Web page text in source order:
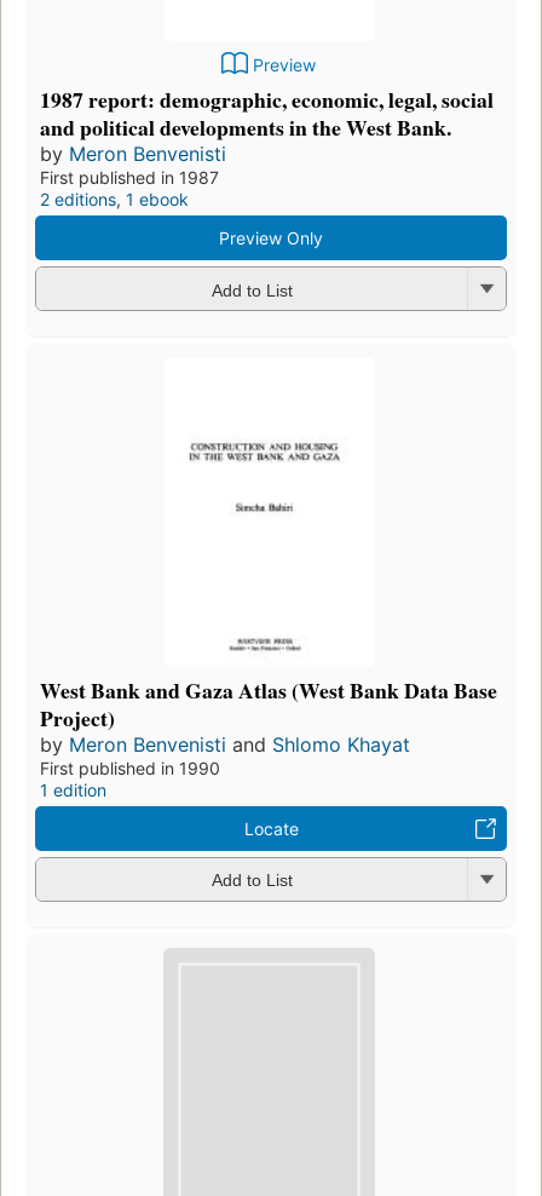
Preview
1987 report: demographic, economic, legal, social
and political developments in the West Bank.
by Meron Benvenisti
First published in 1987
2 editions, 1 ebook
Preview Only
Add to List
West Bank and Gaza Atlas (West Bank Data Base
Project)
by Meron Benvenisti and Shlomo Khayat
First published in 1990
1 edition
Locate
Add to List